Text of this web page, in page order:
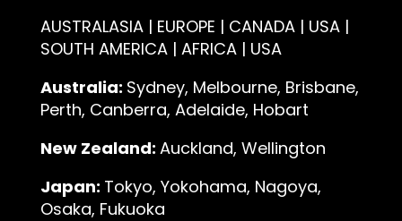
AUSTRALASIA | EUROPE | CANADA | USA |
SOUTH AMERICA | AFRICA | USA
Australia: Sydney, Melbourne, Brisbane,
Perth, Canberra, Adelaide, Hobart
New Zealand: Auckland, Wellington
Japan: Tokyo, Yokohama, Nagoya,
Osaka, Fukuoka